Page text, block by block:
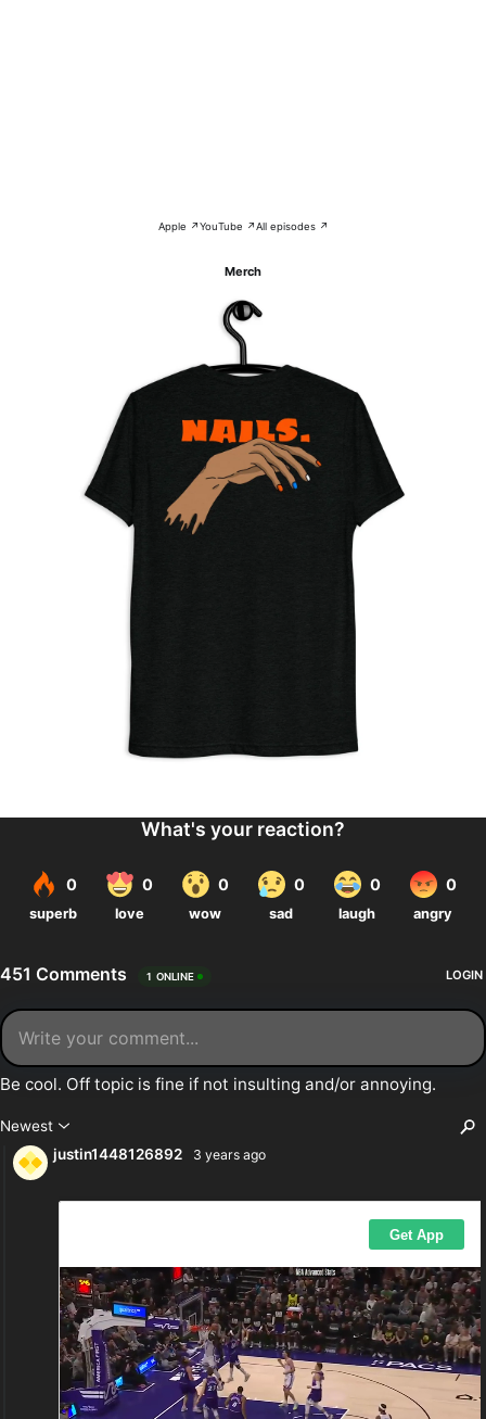
Apple ↗YouTube ↗All episodes ↗
Merch